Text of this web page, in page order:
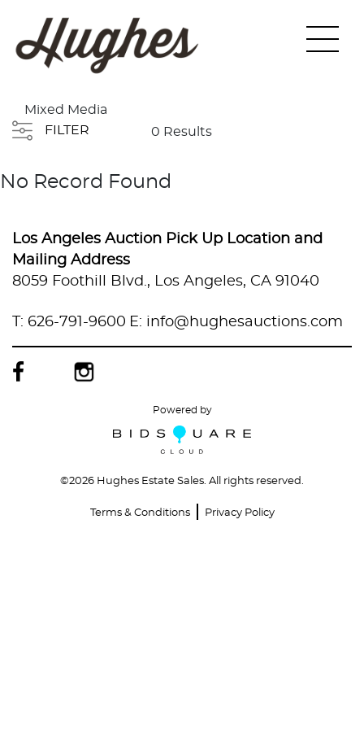
Mixed Media
FILTER
0 Results
No Record Found
Los Angeles Auction Pick Up Location and
Mailing Address
8059 Foothill Blvd., Los Angeles, CA 91040
T: 626-791-9600 E: info@hughesauctions.com
©2026 Hughes Estate Sales. All rights reserved.
Powered by
Terms & Conditions Privacy Policy